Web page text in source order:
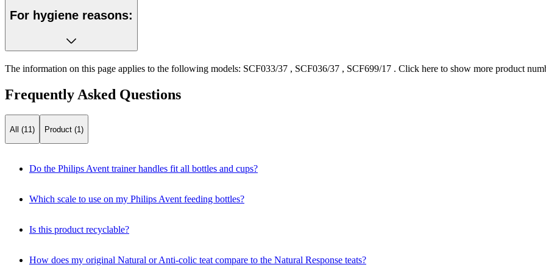
For hygiene reasons:
The information on this page applies to the following models: SCF033/37 , SCF036/37 , SCF699/17 . Click here to show more product
Frequently Asked Questions
All (11) Product (1)
Do the Philips Avent trainer handles fit all bottles and cups?
Which scale to use on my Philips Avent feeding bottles?
Is this product recyclable?
How does my original Natural or Anti-colic teat compare to the Natural Response teats?